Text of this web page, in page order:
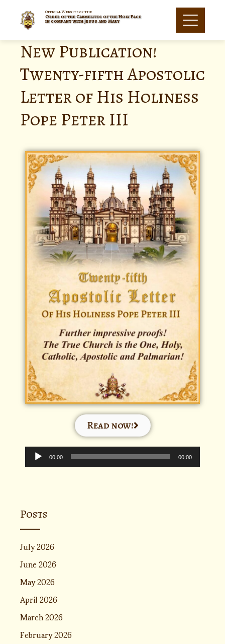
Official Website of the
Order of the Carmelites of the Holy Face
in company with Jesus and Mary
New Publication!
Twenty-fifth Apostolic
Letter of His Holiness
Pope Peter III
Read now!
Audio
Player 00:00 00:00
Posts
July 2026
June 2026
May 2026
April 2026
March 2026
February 2026